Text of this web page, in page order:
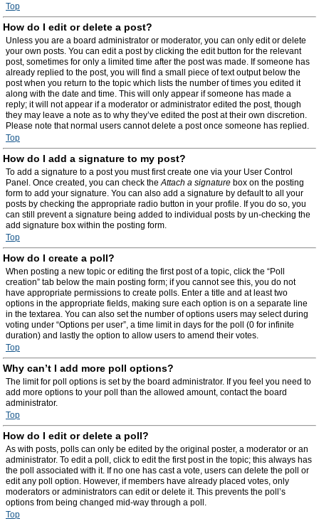
Top
How do I edit or delete a post?
Unless you are a board administrator or moderator, you can only edit or delete
your own posts. You can edit a post by clicking the edit button for the relevant
post, sometimes for only a limited time after the post was made. If someone has
already replied to the post, you will find a small piece of text output below the
post when you return to the topic which lists the number of times you edited it
along with the date and time. This will only appear if someone has made a
reply; it will not appear if a moderator or administrator edited the post, though
they may leave a note as to why they’ve edited the post at their own discretion.
Please note that normal users cannot delete a post once someone has replied.
Top
How do I add a signature to my post?
To add a signature to a post you must first create one via your User Control
Panel. Once created, you can check theAttach a signature box on the posting
form to add your signature. You can also add a signature by default to all your
posts by checking the appropriate radio button in your profile. If you do so, you
can still prevent a signature being added to individual posts by un-checking the
add signature box within the posting form.
Top
How do I create a poll?
When posting a new topic or editing the first post of a topic, click the “Poll
creation” tab below the main posting form; if you cannot see this, you do not
have appropriate permissions to create polls. Enter a title and at least two
options in the appropriate fields, making sure each option is on a separate line
in the textarea. You can also set the number of options users may select during
voting under “Options per user”, a time limit in days for the poll (0 for infinite
duration) and lastly the option to allow users to amend their votes.
Top
Why can’t I add more poll options?
The limit for poll options is set by the board administrator. If you feel you need to
add more options to your poll than the allowed amount, contact the board
administrator.
Top
How do I edit or delete a poll?
As with posts, polls can only be edited by the original poster, a moderator or an
administrator. To edit a poll, click to edit the first post in the topic; this always has
the poll associated with it. If no one has cast a vote, users can delete the poll or
edit any poll option. However, if members have already placed votes, only
moderators or administrators can edit or delete it. This prevents the poll’s
options from being changed mid-way through a poll.
Top